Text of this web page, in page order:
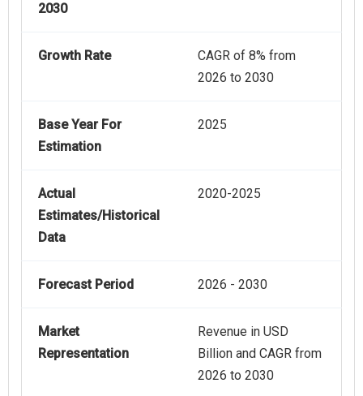
2030
Growth Rate
CAGR of 8% from
2026 to 2030
Base Year For
Estimation
2025
Actual
Estimates/Historical
Data
2020-2025
Forecast Period 2026 - 2030
Market
Representation
Revenue in USD
Billion and CAGR from
2026 to 2030